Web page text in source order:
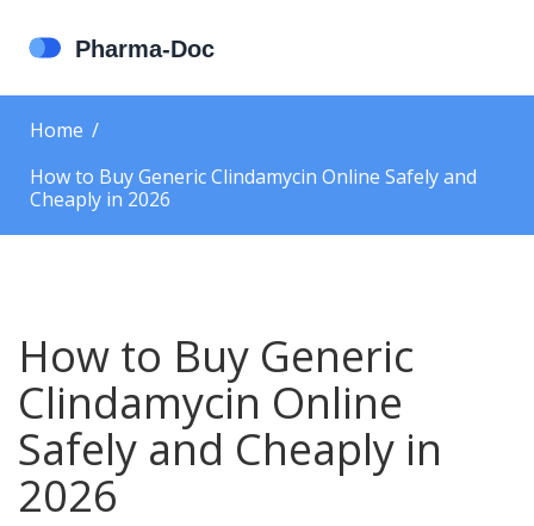
Home
How to Buy Generic Clindamycin Online Safely and
Cheaply in 2026
How to Buy Generic
Clindamycin Online
Safely and Cheaply in
2026